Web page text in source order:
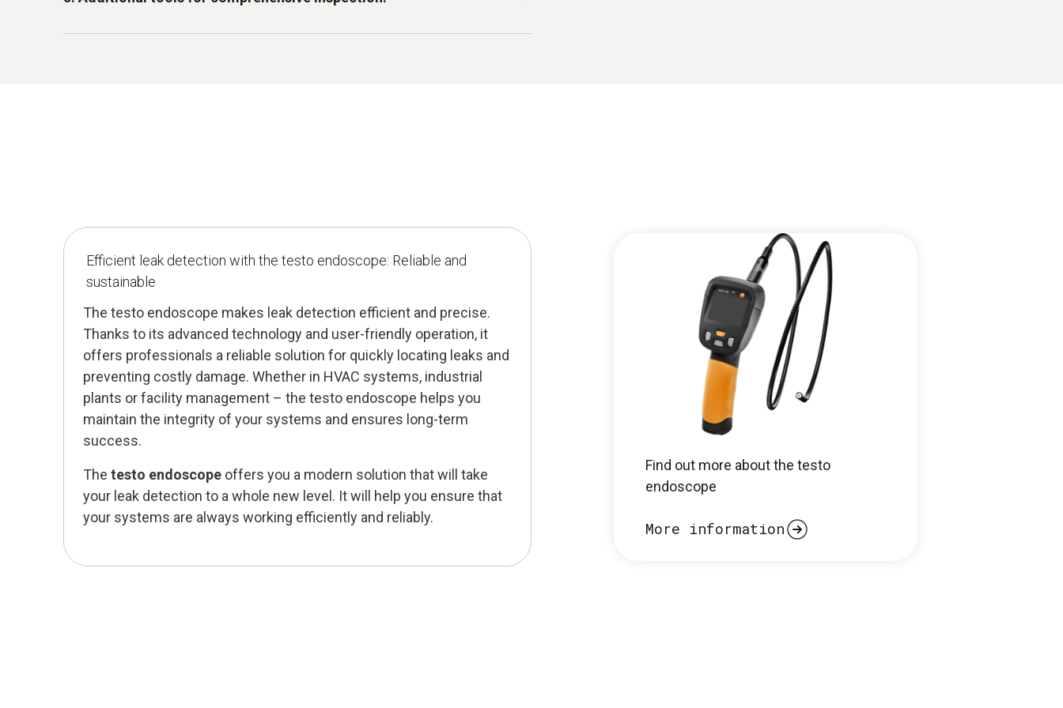
for use in harsh environments. Whether in damp basements, inspecting
Efficient leak detection with the testo endoscope: Reliable and
sustainable
The testo endoscope makes leak detection efficient and precise.
Thanks to its advanced technology and user-friendly operation, it
offers professionals a reliable solution for quickly locating leaks and
preventing costly damage. Whether in HVAC systems, industrial
plants or facility management – the testo endoscope helps you
maintain the integrity of your systems and ensures long-term
success.
The testo endoscope offers you a modern solution that will take
your leak detection to a whole new level. It will help you ensure that
your systems are always working efficiently and reliably.
Find out more about the testo
endoscope
More information